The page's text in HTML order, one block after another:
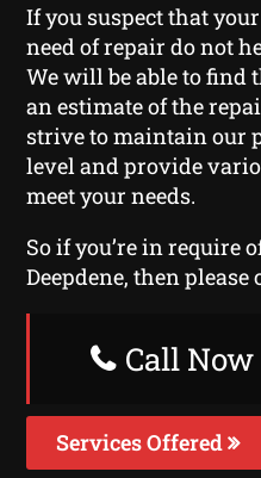
If you suspect that
need of repair do not
We will be able to find
an estimate of the
strive to maintain our
level and provide
meet your needs.
So if you’re in require
Deepdene, then
Call Now
Services Offered